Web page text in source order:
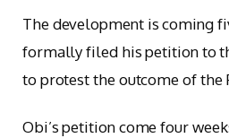
The development is coming
formally filed his petition to
to protest the outcome of the
Obi’s petition come four